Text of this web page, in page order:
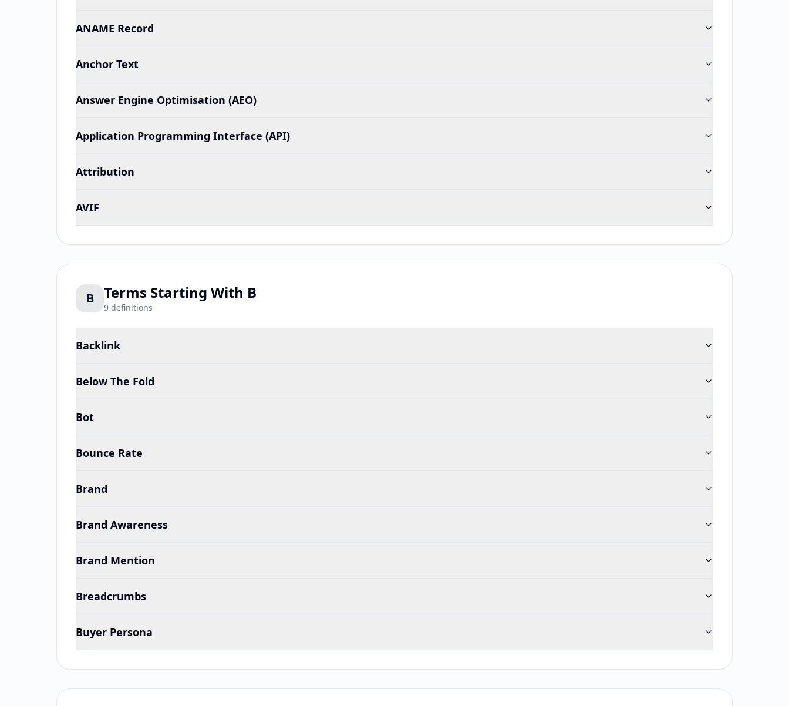
ANAME Record
Anchor Text
Answer Engine Optimisation (AEO)
Application Programming Interface (API)
Attribution
AVIF
B Terms Starting With B
9 definitions
Backlink
Below The Fold
Bot
Bounce Rate
Brand
Brand Awareness
Brand Mention
Breadcrumbs
Buyer Persona